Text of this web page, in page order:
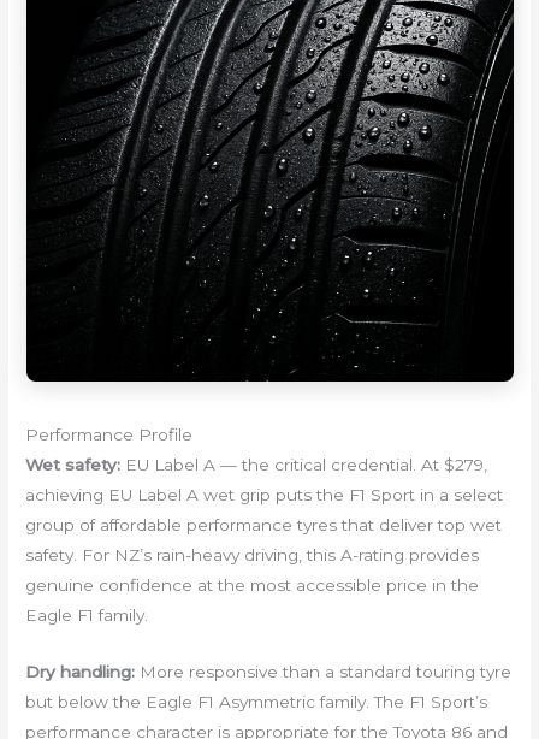
Performance Profile
Wet safety: EU Label A — the critical credential. At $279,
achieving EU Label A wet grip puts the F1 Sport in a select
group of affordable performance tyres that deliver top wet
safety. For NZ’s rain-heavy driving, this A-rating provides
genuine confidence at the most accessible price in the
Eagle F1 family.
Dry handling: More responsive than a standard touring tyre
but below the Eagle F1 Asymmetric family. The F1 Sport’s
performance character is appropriate for the Toyota 86 and